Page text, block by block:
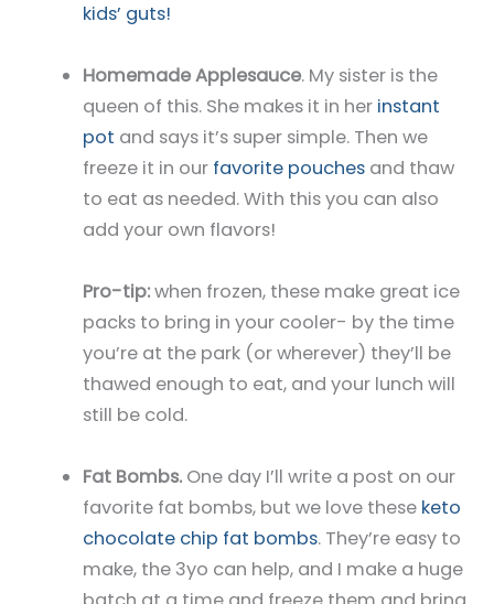
kids’ guts!
Homemade Applesauce. My sister is the
queen of this. She makes it in her instant
pot and says it’s super simple. Then we
freeze it in our favorite pouchesand thaw
to eat as needed. With this you can also
add your own flavors!
Pro-tip:when frozen, these make great ice
packs to bring in your cooler- by the time
you’re at the park (or wherever) they’ll be
thawed enough to eat, and your lunch will
still be cold.
Fat Bombs.One day I’ll write a post on our
favorite fat bombs, but we love these keto
chocolate chip fat bombs. They’re easy to
make, the 3yo can help, and I make a huge